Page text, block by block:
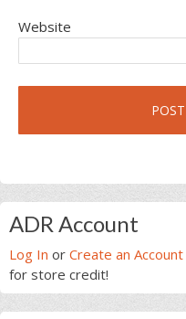
Website
Primary
Sidebar
ADR Account
Log In or Create an Account
for store credit!